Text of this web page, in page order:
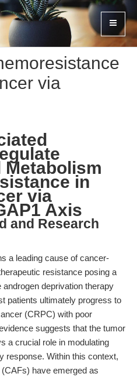
via
in
via
Axis
and Research
a leading cause of cancer-
resistance posing a
deprivation therapy
patients ultimately progress to
(CRPC) with poor
suggests that the tumor
a crucial role in modulating
response. Within this context,
have emerged as